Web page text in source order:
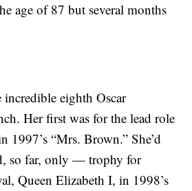
age of 87 but several months
eighth Oscar
Her first was for the lead role
1997’s “Mrs. Brown.” She’d
so far, only — trophy for
Queen Elizabeth I, in 1998’s